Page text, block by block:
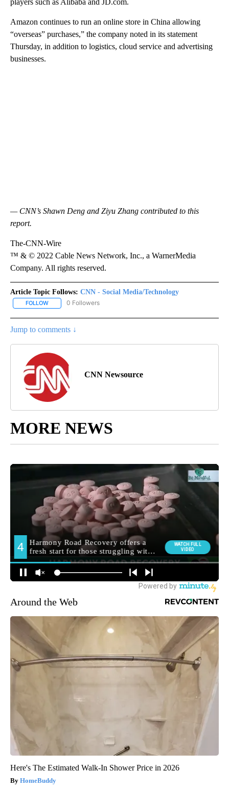
players such as Alibaba and JD.com.
Amazon continues to run an online store in China allowing
“overseas” purchases,” the company noted in its statement
Thursday, in addition to logistics, cloud service and advertising
businesses.
— CNN’s Shawn Deng and Ziyu Zhang contributed to this
report.
The-CNN-Wire
™ & © 2022 Cable News Network, Inc., a WarnerMedia
Company. All rights reserved.
Article Topic Follows: CNN - Social Media/Technology
FOLLOW FOLLOW "CNN - SOCIAL MEDIA/TECHNOLOGY" TO RECEIVE
0 Followers
Jump to comments ↓
CNN Newsource
MORE NEWS
Around the Web
Here's The Estimated Walk-In Shower Price in 2026
HomeBuddy